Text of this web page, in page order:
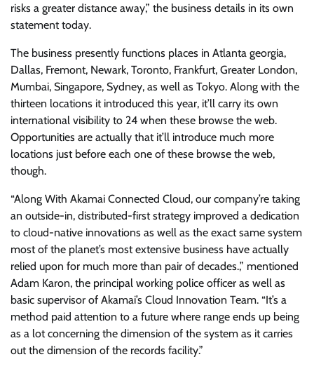
risks a greater distance away,” the business details in its own
statement today.
The business presently functions places in Atlanta georgia,
Dallas, Fremont, Newark, Toronto, Frankfurt, Greater London,
Mumbai, Singapore, Sydney, as well as Tokyo. Along with the
thirteen locations it introduced this year, it’ll carry its own
international visibility to 24 when these browse the web.
Opportunities are actually that it’ll introduce much more
locations just before each one of these browse the web,
though.
“Along With Akamai Connected Cloud, our company’re taking
an outside-in, distributed-first strategy improved a dedication
to cloud-native innovations as well as the exact same system
most of the planet’s most extensive business have actually
relied upon for much more than pair of decades.,” mentioned
Adam Karon, the principal working police officer as well as
basic supervisor of Akamai’s Cloud Innovation Team. “It’s a
method paid attention to a future where range ends up being
as a lot concerning the dimension of the system as it carries
out the dimension of the records facility.”